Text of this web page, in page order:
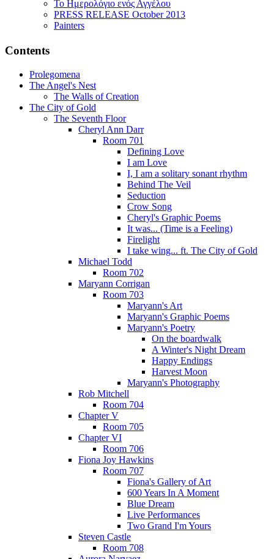
Το Ημερολόγιο ενός Αγγέλου
PRESS RELEASE October 2013
Painters
Contents
Prolegomena
The Angel's Nest
The Walls of Creation
The City of Gold
The Seventh Floor
Cheryl Ann Darr
Room 701
Defining Love
I am Love
I, I am a solitary sonant rhythm
Behind The Veil
Seduction
Crow Song
Cheryl's Graphic Poems
It was... (Time is a Feeling)
Firelight
I take wing... ft. The City of Gold
Michael Todd
Room 702
Maryann Corrigan
Room 703
Maryann's Art
Maryann's Graphic Poems
Maryann's Poetry
On the boardwalk
A Winter's Night Dream
Happy Endings
Harvest Moon
Maryann's Photography
Rob Mitchell
Room 704
Chapter V
Room 705
Chapter VI
Room 706
Fiona Joy Hawkins
Room 707
Fiona's Gallery of Art
600 Years In A Moment
Blue Dream
Live Performances
Two Grand I'm Yours
Steven Castle
Room 708